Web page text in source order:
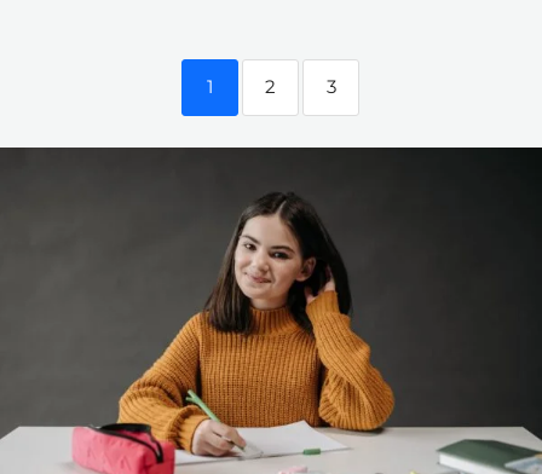
1 2 3